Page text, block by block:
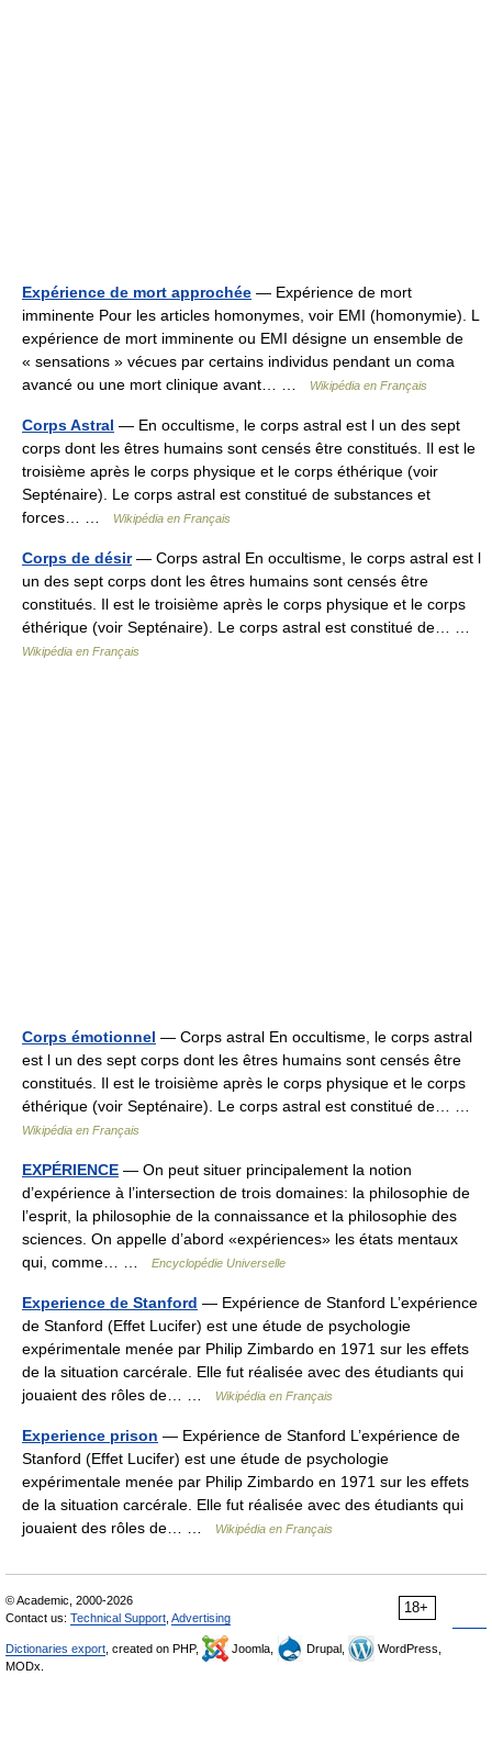
Expérience de mort approchée — Expérience de mort
imminente Pour les articles homonymes, voir EMI (homonymie). L
expérience de mort imminente ou EMI désigne un ensemble de
« sensations » vécues par certains individus pendant un coma
avancé ou une mort clinique avant… …
Wikipédia en Français
Corps Astral — En occultisme, le corps astral est l un des sept
corps dont les êtres humains sont censés être constitués. Il est le
troisième après le corps physique et le corps éthérique (voir
Septénaire). Le corps astral est constitué de substances et
forces… …
Wikipédia en Français
Corps de désir— Corps astral En occultisme, le corps astral est l
un des sept corps dont les êtres humains sont censés être
constitués. Il est le troisième après le corps physique et le corps
éthérique (voir Septénaire). Le corps astral est constitué de… …
Wikipédia en Français
Corps émotionnel — Corps astral En occultisme, le corps astral
est l un des sept corps dont les êtres humains sont censés être
constitués. Il est le troisième après le corps physique et le corps
éthérique (voir Septénaire). Le corps astral est constitué de… …
Wikipédia en Français
EXPÉRIENCE — On peut situer principalement la notion
d’expérience à l’intersection de trois domaines: la philosophie de
l’esprit, la philosophie de la connaissance et la philosophie des
sciences. On appelle d’abord «expériences» les états mentaux
qui, comme… …
Encyclopédie Universelle
Experience de Stanford — Expérience de Stanford L’expérience
de Stanford (Effet Lucifer) est une étude de psychologie
expérimentale menée par Philip Zimbardo en 1971 sur les effets
de la situation carcérale. Elle fut réalisée avec des étudiants qui
jouaient des rôles de… …
Wikipédia en Français
Experience prison — Expérience de Stanford L’expérience de
Stanford (Effet Lucifer) est une étude de psychologie
expérimentale menée par Philip Zimbardo en 1971 sur les effets
de la situation carcérale. Elle fut réalisée avec des étudiants qui
jouaient des rôles de… …
Wikipédia en Français
18+
© Academic, 2000-2026
Contact us: Technical Support Advertising
Dictionaries export , created on PHP, Joomla, Drupal,
WordPress,
MODx.